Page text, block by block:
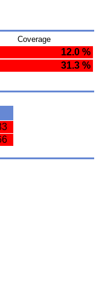
Coverage
12.0 %
31.3 %